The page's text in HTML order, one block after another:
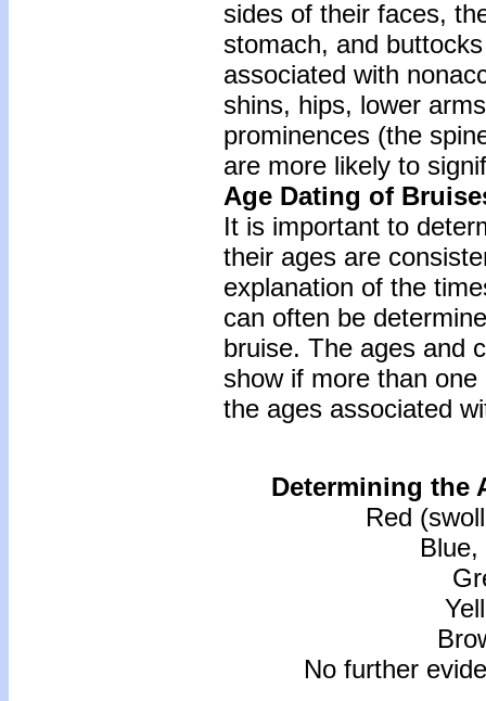
sides of their faces,
stomach, and
associated with
shins, hips, lower
prominences (the
are more likely to
Age Dating of
It is important to
their ages are
explanation of the
can often be
bruise. The ages and
show if more than
the ages associated
Determining the
Red
No further